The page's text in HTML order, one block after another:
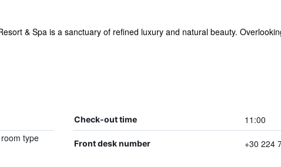
& Spa is a sanctuary of refined luxury and natural beauty.
Check-out time 11:00
type
Front desk number +30 224